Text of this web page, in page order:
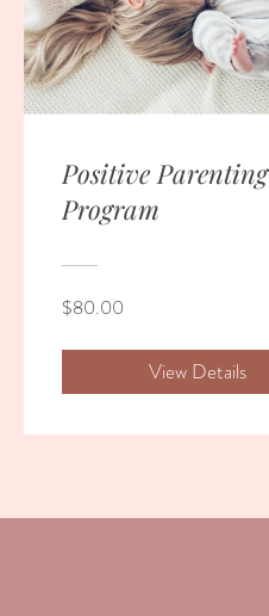
Positive Parenting
Program
$80.00
View Details